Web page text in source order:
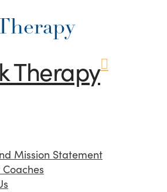
Mission Statement